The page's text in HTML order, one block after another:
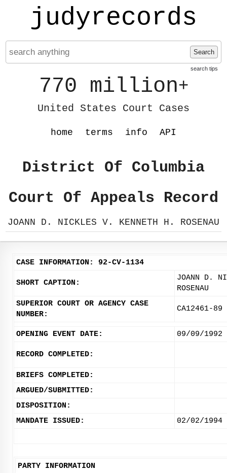
judyrecords
Search
search tips
770 million+
United States Court Cases
home terms info API
District Of Columbia
Court Of Appeals Record
JOANN D. NICKLES V. KENNETH H. ROSENAU
CASE INFORMATION: 92-CV-1134
SHORT CAPTION:
JOANN D.
ROSENAU
SUPERIOR COURT OR AGENCY CASE
NUMBER:
CA12461-89
OPENING EVENT DATE: 09/09/1992
RECORD COMPLETED:
BRIEFS COMPLETED:
ARGUED/SUBMITTED:
DISPOSITION:
MANDATE ISSUED:
02/02/1994
PARTY INFORMATION